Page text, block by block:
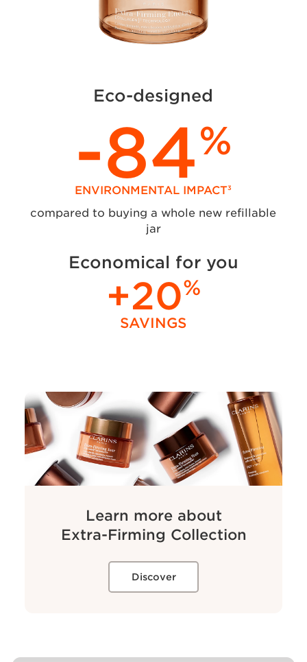
Eco-designed
-84%
ENVIRONMENTAL IMPACT3
compared to buying a whole new refillable
jar
Economical for you
+20%
SAVINGS
Learn more about
Extra-Firming Collection
Discover